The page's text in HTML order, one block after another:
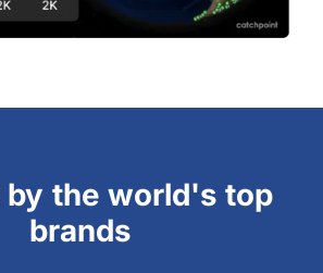
by the world's top
brands